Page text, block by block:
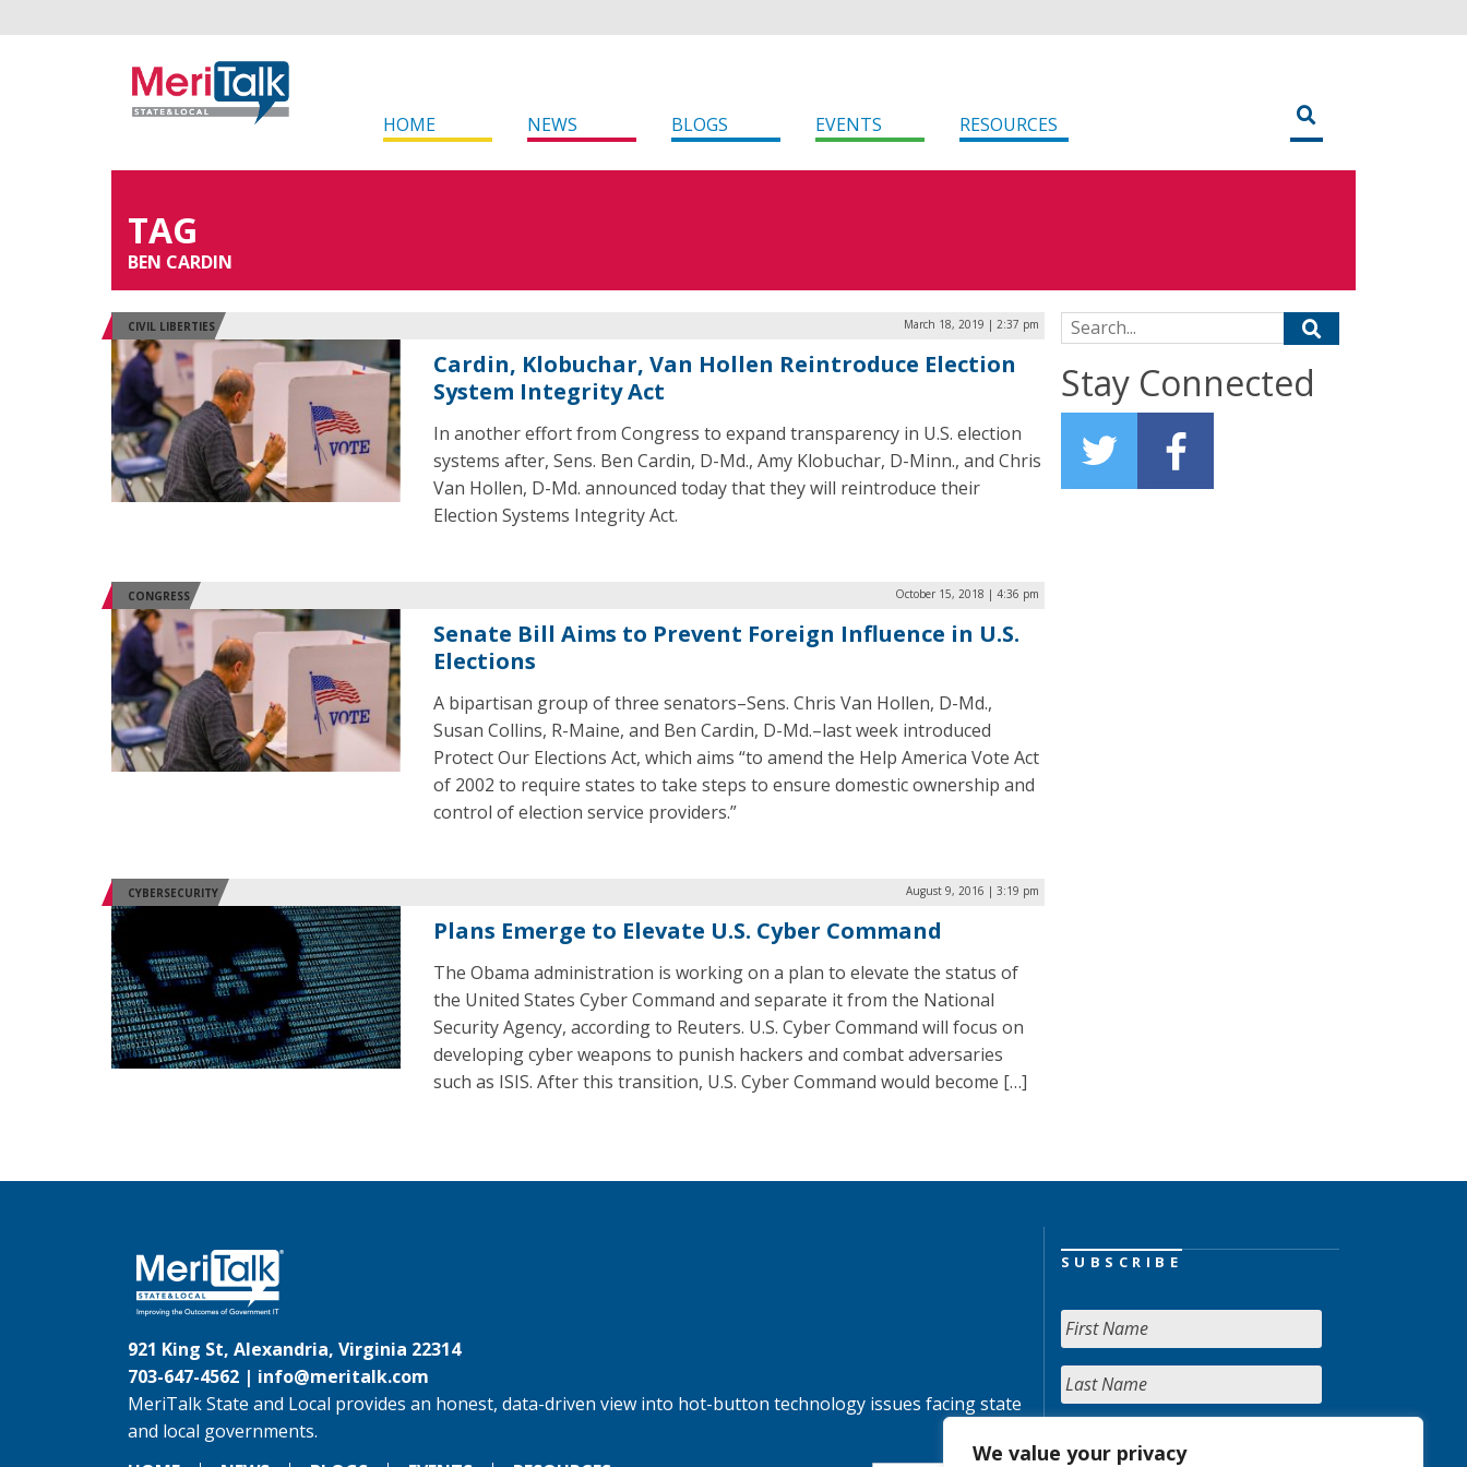
We value your privacy
HOME NEWS BLOGS EVENTS RESOURCES
TAG
BEN CARDIN
CIVIL LIBERTIES March 18, 2019 | 2:37 pm
Cardin, Klobuchar, Van Hollen Reintroduce Election
System Integrity Act
In another effort from Congress to expand transparency in U.S. election
systems after, Sens. Ben Cardin, D-Md., Amy Klobuchar, D-Minn., and Chris
Van Hollen, D-Md. announced today that they will reintroduce their
Election Systems Integrity Act.
CONGRESS October 15, 2018 | 4:36 pm
Senate Bill Aims to Prevent Foreign Influence in U.S.
Elections
A bipartisan group of three senators–Sens. Chris Van Hollen, D-Md.,
Susan Collins, R-Maine, and Ben Cardin, D-Md.–last week introduced
Protect Our Elections Act, which aims “to amend the Help America Vote Act
of 2002 to require states to take steps to ensure domestic ownership and
control of election service providers.”
CYBERSECURITY August 9, 2016 | 3:19 pm
Plans Emerge to Elevate U.S. Cyber Command
The Obama administration is working on a plan to elevate the status of
the United States Cyber Command and separate it from the National
Security Agency, according to Reuters. U.S. Cyber Command will focus on
developing cyber weapons to punish hackers and combat adversaries
such as ISIS. After this transition, U.S. Cyber Command would become […]
Search for:
Stay Connected
921 King St, Alexandria, Virginia 22314
703-647-4562 | info@meritalk.com
MeriTalk State and Local provides an honest, data-driven view into hot-button technology issues facing state
and local governments.
SUBSCRIBE